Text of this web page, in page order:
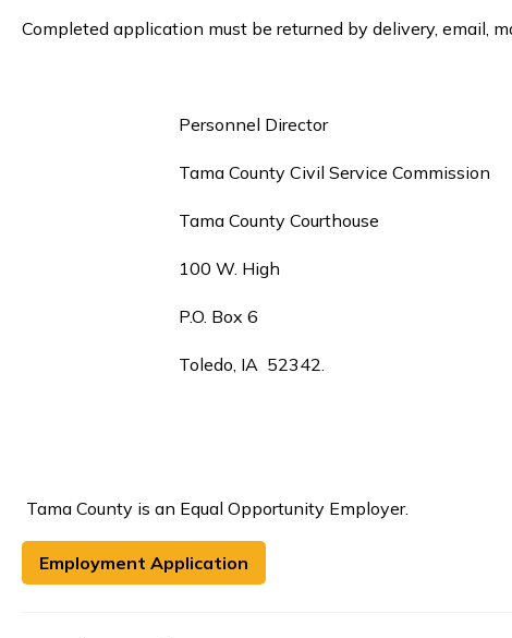
Completed application must be returned by delivery, email,
Personnel Director
Tama County Civil Service Commission
Tama County Courthouse
100 W. High
P.O. Box 6
Toledo, IA 52342.
Tama County is an Equal Opportunity Employer.
Employment Application